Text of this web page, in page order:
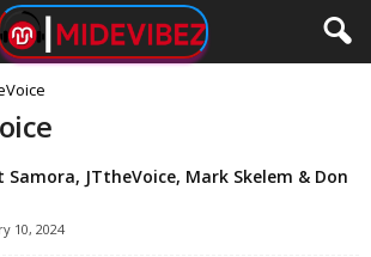
Samora, JTtheVoice, Mark Skelem & Don
10, 2024